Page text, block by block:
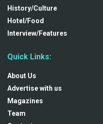
History/Culture
Hotel/Food
Interview/Features
Quick Links:
About Us
Advertise with us
Magazines
Team